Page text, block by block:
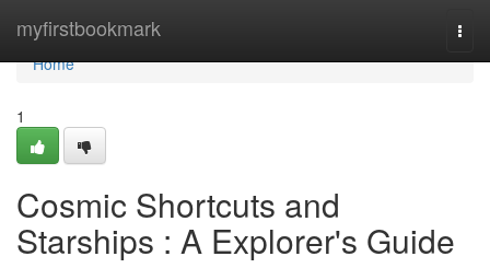
myfirstbookmark
Home
Home
1
Cosmic Shortcuts and
Starships : A Explorer's Guide